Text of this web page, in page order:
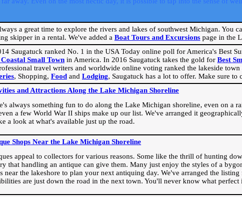
a great time to explore the rivers and lakes of southwest Michigan. You
skipper in a rental. We've added a Boat Tours and Excursions page in the
Saugatuck ranked No. 1 in the USA Today online poll for America's Best
Coastal Small Town in America. In 2016 Saugatuck takes the gold for Best
travel writers and worldwide online voting ranked the lakeside
, Shopping, Food and Lodging, Saugatuck has a lot to offer. Make sure
and Attractions Along the Lake Michigan Shoreline
always something fun to do along the Lake Michigan shoreline, even on a
a few World War II ships make up our list. We've arranged it
a look at what's available just up the road.
Shops Near the Lake Michigan Shoreline
appeal to collectors for various reasons. Some like the thrill of hunting
that handling an antique can give them. Many just enjoy the styles of a
near the lakeshore to plan your next antiquing day. We've arranged the
are just down the road in the next town. You'll never know what